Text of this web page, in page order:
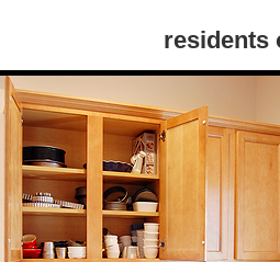
residents